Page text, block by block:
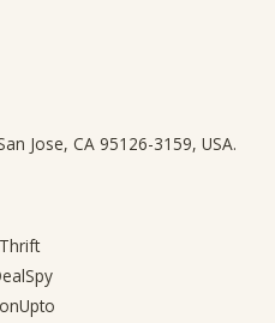
Jose, CA 95126-3159, USA.